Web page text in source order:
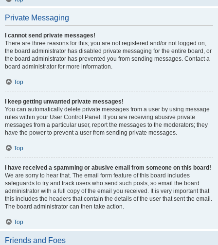
Private Messaging
I cannot send private messages!
There are three reasons for this; you are not registered and/or not logged on,
the board administrator has disabled private messaging for the entire board, or
the board administrator has prevented you from sending messages. Contact a
board administrator for more information.
Top
I keep getting unwanted private messages!
You can automatically delete private messages from a user by using message
rules within your User Control Panel. If you are receiving abusive private
messages from a particular user, report the messages to the moderators; they
have the power to prevent a user from sending private messages.
Top
I have received a spamming or abusive email from someone on this board!
We are sorry to hear that. The email form feature of this board includes
safeguards to try and track users who send such posts, so email the board
administrator with a full copy of the email you received. It is very important that
this includes the headers that contain the details of the user that sent the email.
The board administrator can then take action.
Top
Friends and Foes